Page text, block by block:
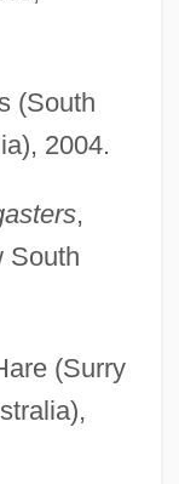
(South
2004.
,
South
(Surry